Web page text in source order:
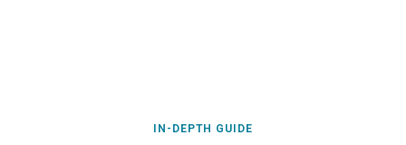
IN-DEPTH GUIDE